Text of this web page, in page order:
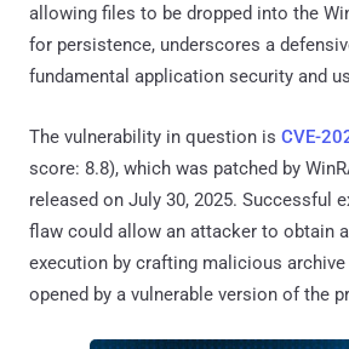
allowing files to be dropped into the
for persistence, underscores a
fundamental application security and
The vulnerability in question is CVE-
score: 8.8), which was patched by
released on July 30, 2025. Successful
flaw could allow an attacker to obtain
execution by crafting malicious
opened by a vulnerable version of the